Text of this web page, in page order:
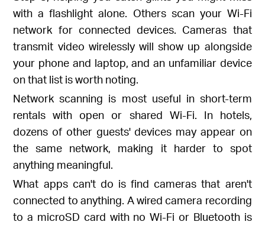
with a flashlight alone. Others scan your Wi-Fi
network for connected devices. Cameras that
transmit video wirelessly will show up alongside
your phone and laptop, and an unfamiliar device
on that list is worth noting.
Network scanning is most useful in short-term
rentals with open or shared Wi-Fi. In hotels,
dozens of other guests' devices may appear on
the same network, making it harder to spot
anything meaningful.
What apps can't do is find cameras that aren't
connected to anything. A wired camera recording
to a microSD card with no Wi-Fi or Bluetooth is